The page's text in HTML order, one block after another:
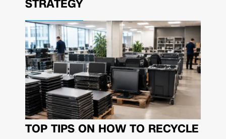
STRATEGY
TOP TIPS ON HOW TO RECYCLE